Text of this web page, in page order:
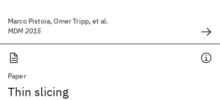
Marco Pistoia, Omer Tripp, et al.
MDM 2015
Paper
Thin slicing